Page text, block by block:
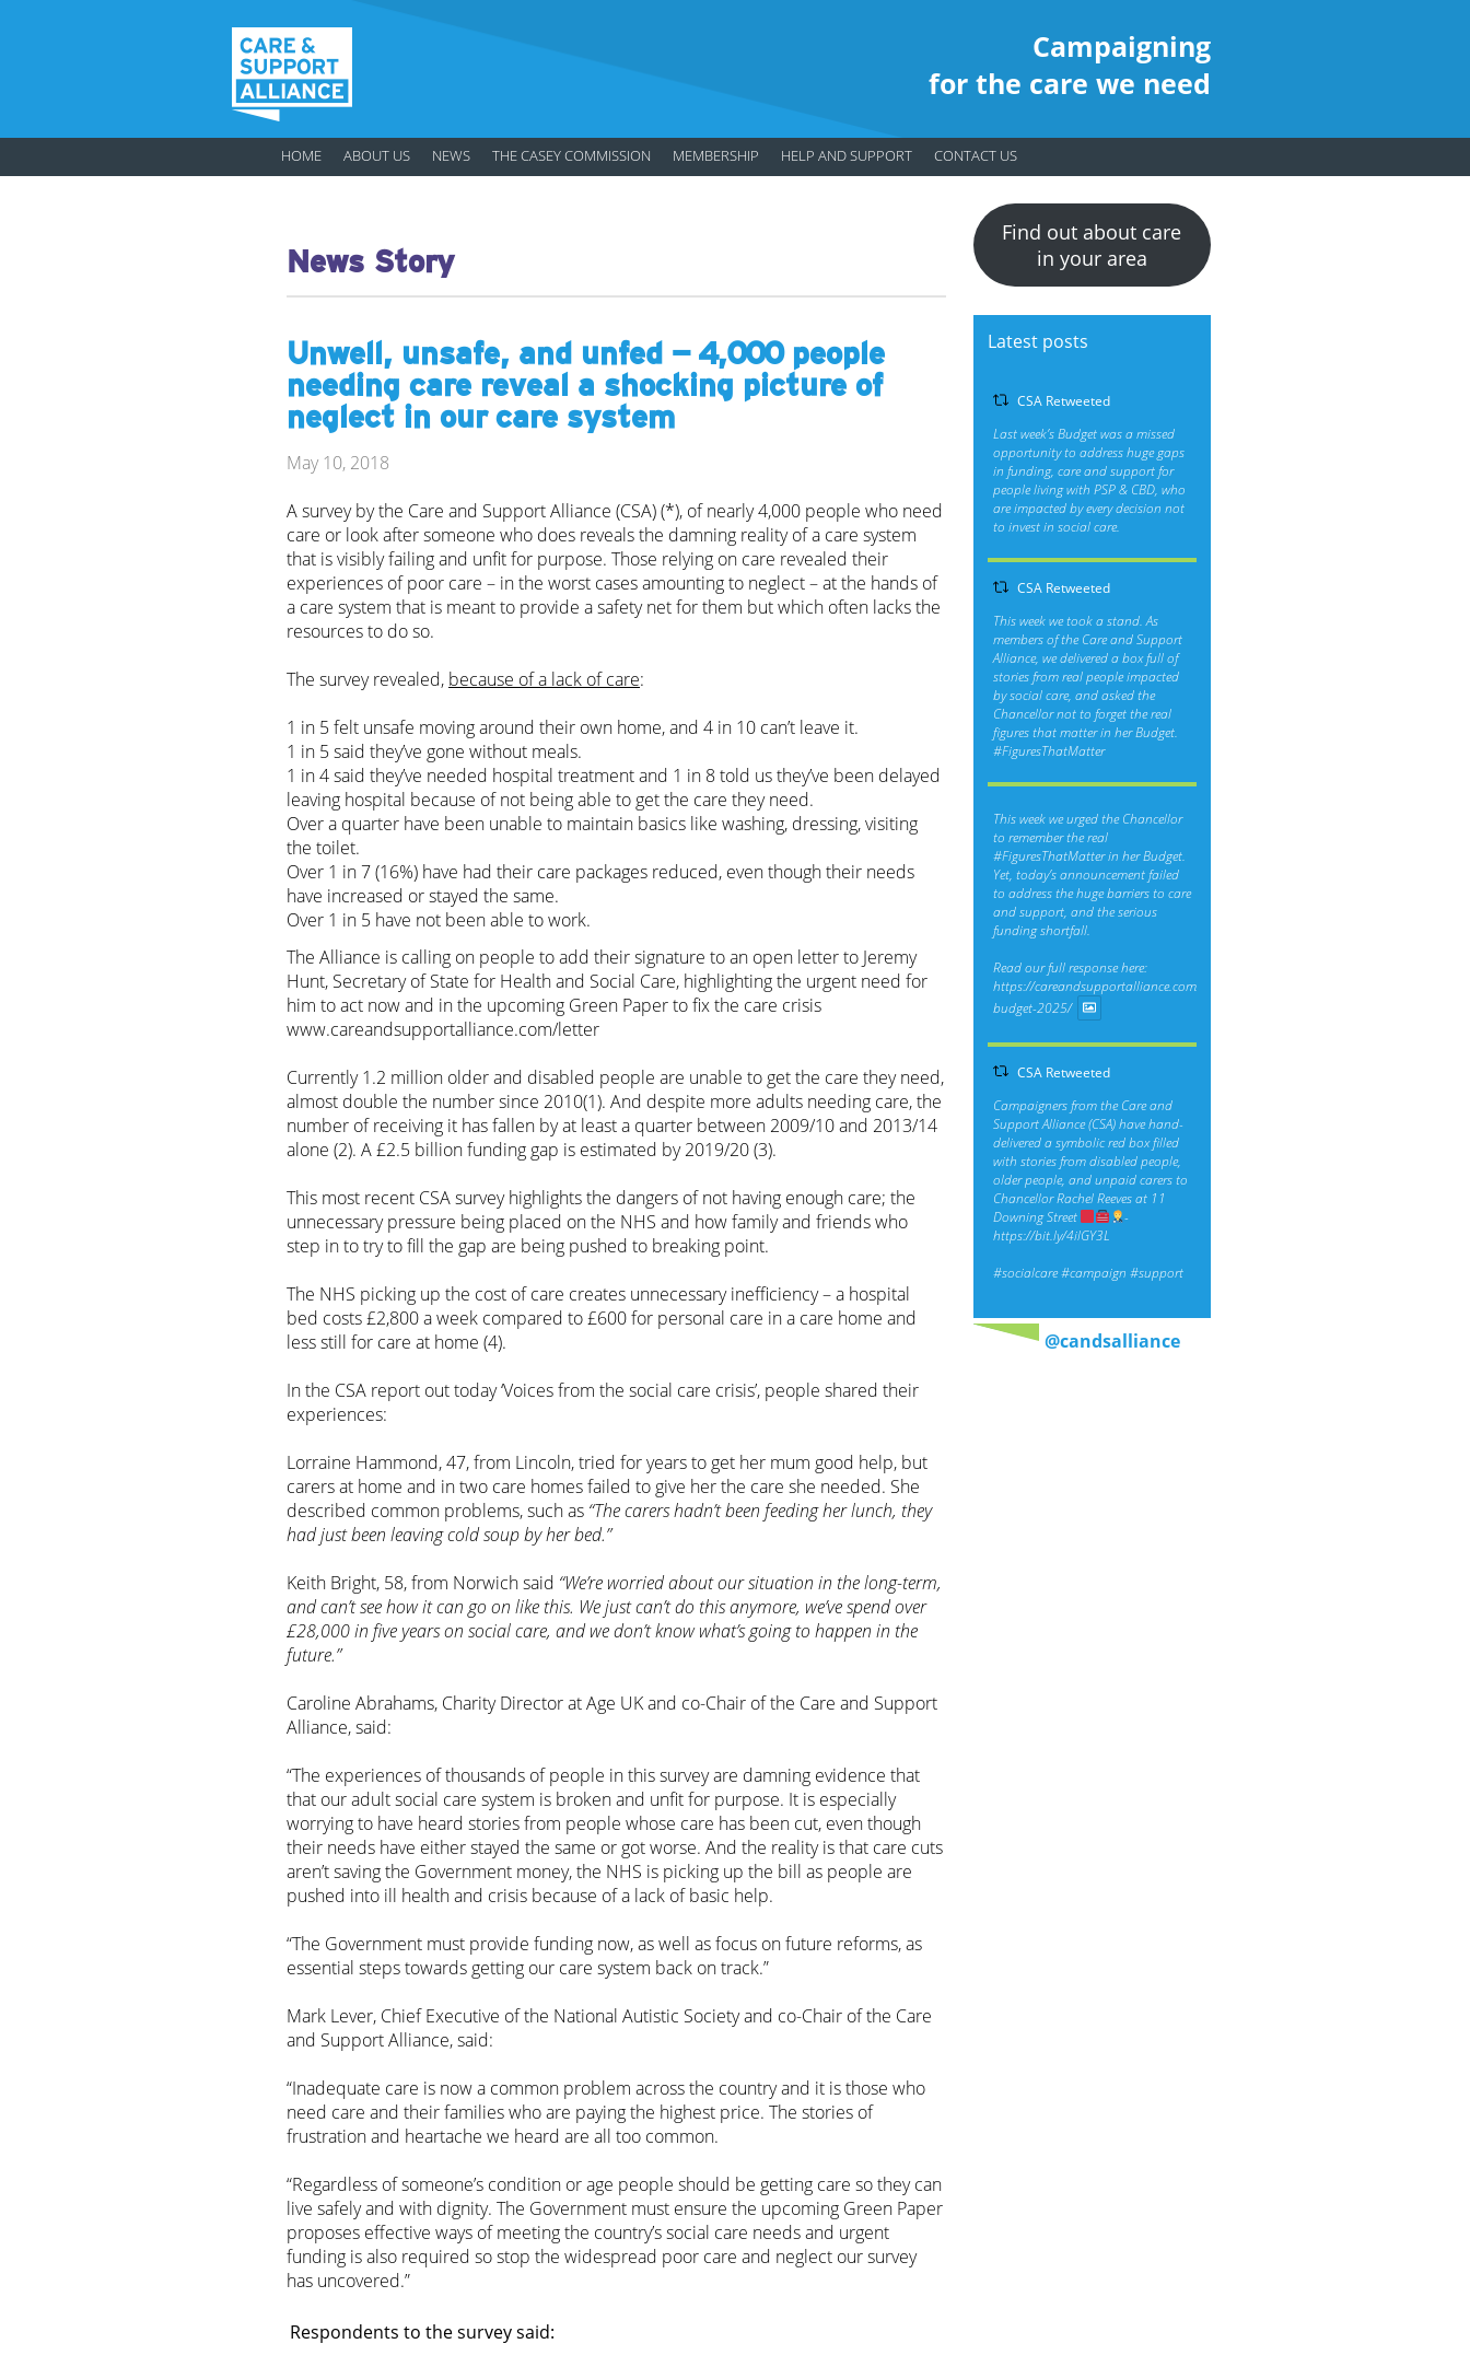
Campaigning
for the care we need
HOME ABOUT US NEWS THE CASEY COMMISSION MEMBERSHIP HELP AND SUPPORT CONTACT US
News Story
Unwell, unsafe, and unfed – 4,000 people
needing care reveal a shocking picture of
neglect in our care system
May 10, 2018
A survey by the Care and Support Alliance (CSA) (*), of nearly 4,000 people who need
care or look after someone who does reveals the damning reality of a care system
that is visibly failing and unfit for purpose. Those relying on care revealed their
experiences of poor care – in the worst cases amounting to neglect – at the hands of
a care system that is meant to provide a safety net for them but which often lacks the
resources to do so.
The survey revealed, because of a lack of care:
1 in 5 felt unsafe moving around their own home, and 4 in 10 can’t leave it.
1 in 5 said they’ve gone without meals.
1 in 4 said they’ve needed hospital treatment and 1 in 8 told us they’ve been delayed
leaving hospital because of not being able to get the care they need.
Over a quarter have been unable to maintain basics like washing, dressing, visiting
the toilet.
Over 1 in 7 (16%) have had their care packages reduced, even though their needs
have increased or stayed the same.
Over 1 in 5 have not been able to work.
The Alliance is calling on people to add their signature to an open letter to Jeremy
Hunt, Secretary of State for Health and Social Care, highlighting the urgent need for
him to act now and in the upcoming Green Paper to fix the care crisis
www.careandsupportalliance.com/letter
Currently 1.2 million older and disabled people are unable to get the care they need,
almost double the number since 2010(1). And despite more adults needing care, the
number of receiving it has fallen by at least a quarter between 2009/10 and 2013/14
alone (2). A £2.5 billion funding gap is estimated by 2019/20 (3).
This most recent CSA survey highlights the dangers of not having enough care; the
unnecessary pressure being placed on the NHS and how family and friends who
step in to try to fill the gap are being pushed to breaking point.
The NHS picking up the cost of care creates unnecessary inefficiency – a hospital
bed costs £2,800 a week compared to £600 for personal care in a care home and
less still for care at home (4).
In the CSA report out today ‘Voices from the social care crisis’, people shared their
experiences:
Lorraine Hammond, 47, from Lincoln, tried for years to get her mum good help, but
carers at home and in two care homes failed to give her the care she needed. She
described common problems, such as “The carers hadn’t been feeding her lunch, they
had just been leaving cold soup by her bed.”
Keith Bright, 58, from Norwich said “We’re worried about our situation in the long-term,
and can’t see how it can go on like this. We just can’t do this anymore, we’ve spend over
£28,000 in five years on social care, and we don’t know what’s going to happen in the
future.”
Caroline Abrahams, Charity Director at Age UK and co-Chair of the Care and Support
Alliance, said:
“The experiences of thousands of people in this survey are damning evidence that
that our adult social care system is broken and unfit for purpose. It is especially
worrying to have heard stories from people whose care has been cut, even though
their needs have either stayed the same or got worse. And the reality is that care cuts
aren’t saving the Government money, the NHS is picking up the bill as people are
pushed into ill health and crisis because of a lack of basic help.
“The Government must provide funding now, as well as focus on future reforms, as
essential steps towards getting our care system back on track.”
Mark Lever, Chief Executive of the National Autistic Society and co-Chair of the Care
and Support Alliance, said:
“Inadequate care is now a common problem across the country and it is those who
need care and their families who are paying the highest price. The stories of
frustration and heartache we heard are all too common.
“Regardless of someone’s condition or age people should be getting care so they can
live safely and with dignity. The Government must ensure the upcoming Green Paper
proposes effective ways of meeting the country’s social care needs and urgent
funding is also required so stop the widespread poor care and neglect our survey
has uncovered.”
Respondents to the survey said:
Find out about care
in your area
Latest posts
CSA Retweeted
Last week’s Budget was a missed
opportunity to address huge gaps
in funding, care and support for
people living with PSP & CBD, who
are impacted by every decision not
to invest in social care.
CSA Retweeted
This week we took a stand. As
members of the Care and Support
Alliance, we delivered a box full of
stories from real people impacted
by social care, and asked the
Chancellor not to forget the real
figures that matter in her Budget.
#FiguresThatMatter
This week we urged the Chancellor
to remember the real
#FiguresThatMatterin her Budget.
Yet, today’s announcement failed
to address the huge barriers to care
and support, and the serious
funding shortfall.
Read our full response here:
https://careandsupportalliance.com/response-
budget-2025/
CSA Retweeted
Campaigners from the Care and
Support Alliance (CSA) have hand-
delivered a symbolic red box filled
with stories from disabled people,
older people, and unpaid carers to
Chancellor Rachel Reeves at 11
Downing Street
-
https://bit.ly/4ilGY3L
#socialcare #campaign #support
@candsalliance